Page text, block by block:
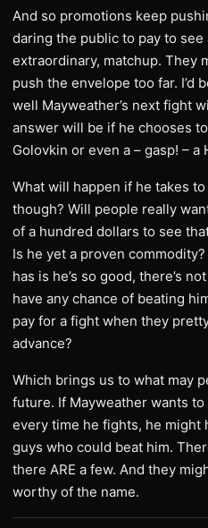
And so promotions keep
daring the public to pay to
extraordinary, matchup. They
push the envelope too far. I’d
well Mayweather’s next fight
answer will be if he chooses
Golovkin or even a – gasp! – a
What will happen if he takes
though? Will people really
of a hundred dollars to see
Is he yet a proven
has is he’s so good, there’s
have any chance of beating
pay for a fight when they
advance?
Which brings us to what may
future. If Mayweather wants
every time he fights, he might
guys who could beat him.
there ARE a few. And they
worthy of the name.